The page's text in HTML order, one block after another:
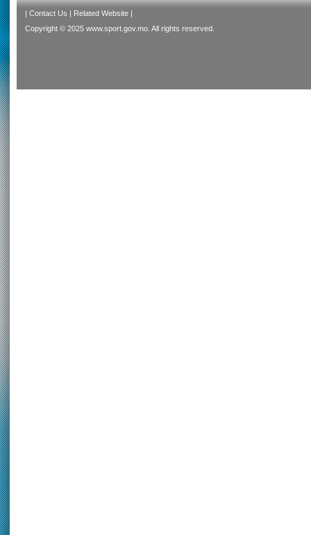
| Contact Us | Related Website |
Copyright © 2025 www.sport.gov.mo. All rights reserved.